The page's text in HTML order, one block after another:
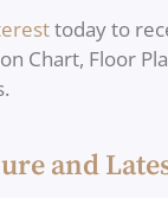
today to
Chart, Floor
and